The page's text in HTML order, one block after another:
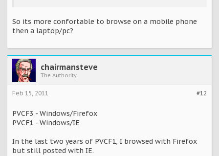
So its more confortable to browse on a mobile phone
then a laptop/pc?
chairmansteve
The Authority
#12
Feb 15, 2011
PVCF3 - Windows/Firefox
PVCF1 - Windows/IE
In the last two years of PVCF1, I browsed with Firefox
but still posted with IE.